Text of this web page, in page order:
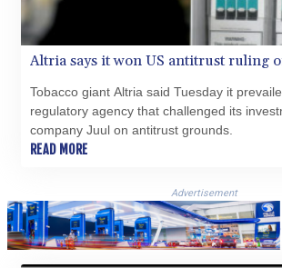
YER 272.991507
ZAR 18.833743
ZMK
ZMW 21.920498
ZWL
Altria says it won US antitrust ruling
Tobacco giant Altria said Tuesday it
regulatory agency that challenged its
company Juul on antitrust grounds.
READ MORE
Advertisement